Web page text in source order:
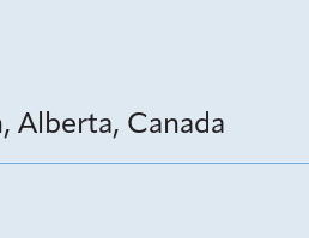
Alberta, Canada